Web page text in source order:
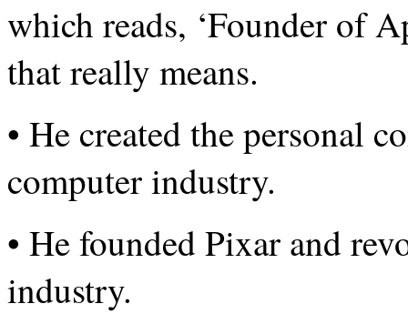
which reads, ‘Founder of
that really means.
• He created the personal
computer industry.
• He founded Pixar and
industry.